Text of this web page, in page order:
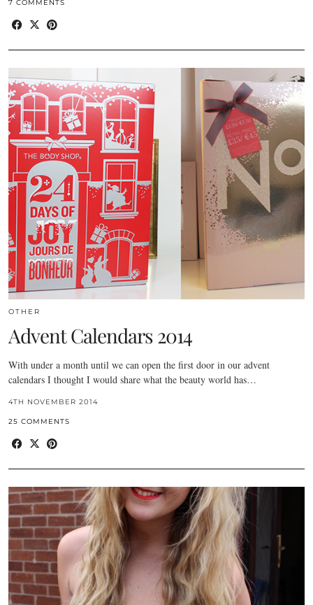
7 COMMENTS
OTHER
Advent Calendars 2014
With under a month until we can open the first door in our advent
calendars I thought I would share what the beauty world has…
4TH NOVEMBER 2014
25 COMMENTS